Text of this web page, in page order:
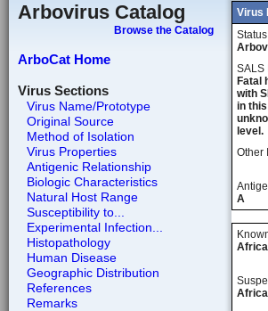
Arbovirus Catalog
Browse the Catalog
ArboCat Home
Virus Sections
Virus Name/Prototype
Original Source
Method of Isolation
Virus Properties
Antigenic Relationship
Biologic Characteristics
Natural Host Range
Susceptibility to...
Experimental Infection...
Histopathology
Human Disease
Geographic Distribution
References
Remarks
Virus
Status
SALS
Fatal
with
in
level.
Other
A